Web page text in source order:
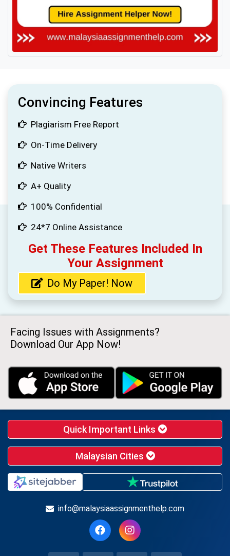
Convincing Features
Plagiarism Free Report
On-Time Delivery
Native Writers
A+ Quality
100% Confidential
24*7 Online Assistance
Get These Features Included In
Your Assignment
Do My Paper! Now
Facing Issues with Assignments?
Download Our App Now!
Quick Important Links
Malaysian Cities
info@malaysiaassignmenthelp.com